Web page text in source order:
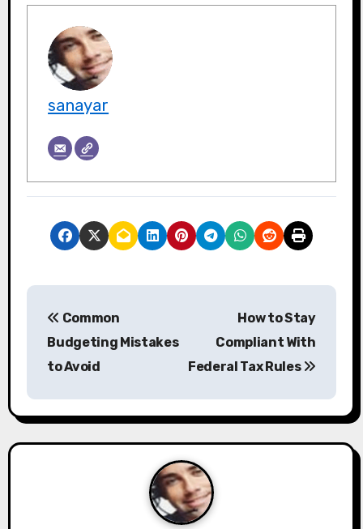
sanayar
P
t
n
Common
Budgeting Mistakes
to Avoid
How to Stay
Compliant With
Federal Tax Rules